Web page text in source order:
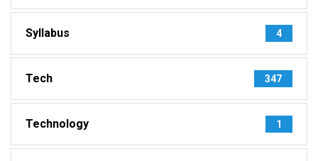
Syllabus 4
Tech 347
Technology 1